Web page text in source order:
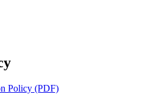
Policy (PDF)